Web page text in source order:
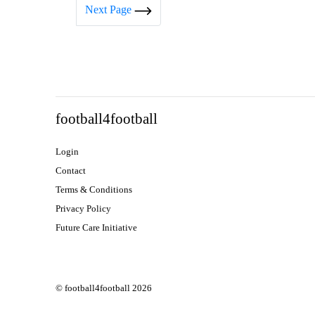
Next Page
football4football
Login
Contact
Terms & Conditions
Privacy Policy
Future Care Initiative
© football4football 2026